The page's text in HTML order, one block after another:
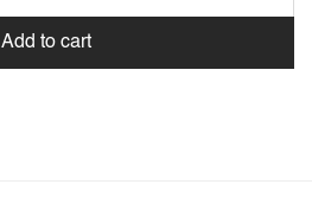
Add to cart